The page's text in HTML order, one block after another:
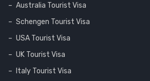
Australia Tourist Visa
Schengen Tourist Visa
USA Tourist Visa
UK Tourist Visa
Italy Tourist Visa